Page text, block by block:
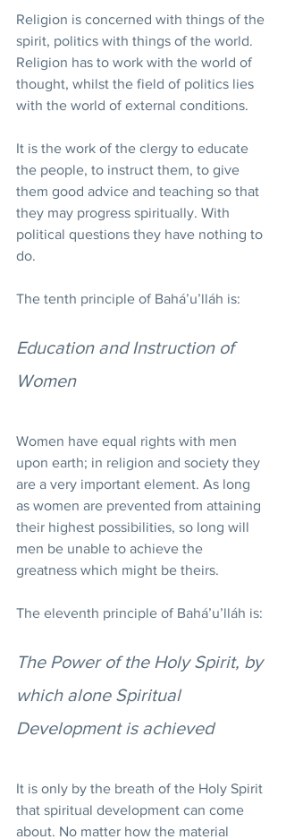
Religion is concerned with things of the
spirit, politics with things of the world.
Religion has to work with the world of
thought, whilst the field of politics lies
with the world of external conditions.
It is the work of the clergy to educate
the people, to instruct them, to give
them good advice and teaching so that
they may progress spiritually. With
political questions they have nothing to
do.
The tenth principle of Bahá’u’lláh is:
Education and Instruction of
Women
Women have equal rights with men
upon earth; in religion and society they
are a very important element. As long
as women are prevented from attaining
their highest possibilities, so long will
men be unable to achieve the
greatness which might be theirs.
The eleventh principle of Bahá’u’lláh is:
The Power of the Holy Spirit, by
which alone Spiritual
Development is achieved
It is only by the breath of the Holy Spirit
that spiritual development can come
about. No matter how the material